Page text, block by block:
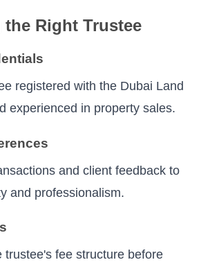
the Right Trustee
registered with the Dubai Land
experienced in property sales.
and client feedback to
and professionalism.
trustee's fee structure before